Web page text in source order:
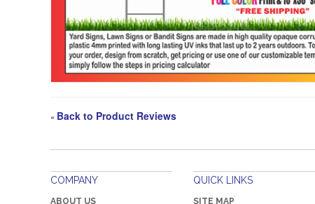
« Back to Product Reviews
COMPANY
ABOUT US
QUICK LINKS
SITE MAP